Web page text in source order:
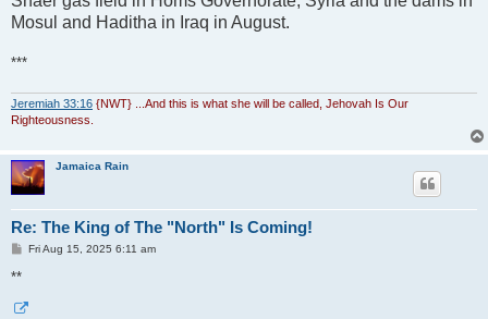
Mosul and Haditha in Iraq in August.
***
Jeremiah 33:16 {NWT} ...And this is what she will be called, Jehovah Is Our
Righteousness.
Jamaica Rain
Re: The King of The "North" Is Coming!
PFri Aug 15, 2025 6:11 am
**